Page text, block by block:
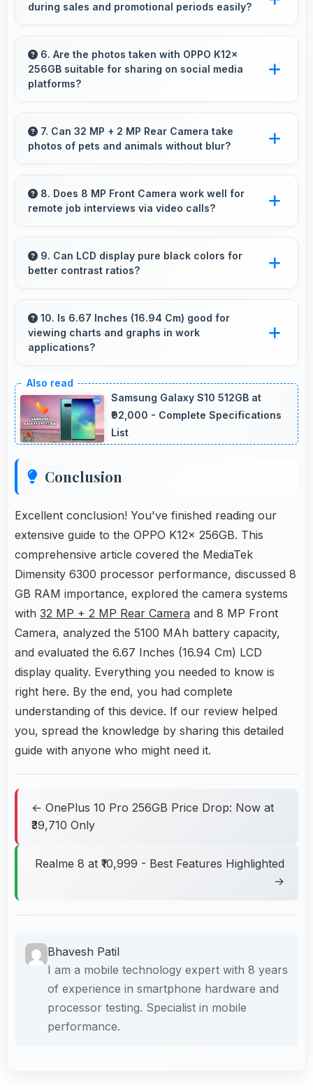
effectively.
during sales and promotional periods easily?
allowing great deals during promotional
periods.
6. Are the photos taken with OPPO K12x
256GB suitable for sharing on social media
platforms?
quality suitable for social media sharing that
friends and followers appreciate.
7. Can 32 MP + 2 MP Rear Camera take
photos of pets and animals without blur?
pets sharply with fast autofocus that prevents
blurry images.
8. Does 8 MP Front Camera work well for
remote job interviews via video calls?
appearance suitable for important video
interviews.
9. Can LCD display pure black colors for
better contrast ratios?
contrast and visual quality significantly.
10. Is 6.67 Inches (16.94 Cm) good for
viewing charts and graphs in work
applications?
clearly making data visualization readable and
understandable.
Samsung Galaxy S10 512GB at
₹92,000 - Complete Specifications
List
Conclusion
Excellent conclusion! You've finished reading our
extensive guide to the OPPO K12x 256GB. This
comprehensive article covered the MediaTek
Dimensity 6300 processor performance, discussed 8
GB RAM importance, explored the camera systems
with 32 MP + 2 MP Rear Camera and 8 MP Front
Camera, analyzed the 5100 MAh battery capacity,
and evaluated the 6.67 Inches (16.94 Cm) LCD
display quality. Everything you needed to know is
right here. By the end, you had complete
understanding of this device. If our review helped
you, spread the knowledge by sharing this detailed
guide with anyone who might need it.
← OnePlus 10 Pro 256GB Price Drop: Now at
₹39,710 Only
Realme 8 at ₹10,999 - Best Features Highlighted
→
Bhavesh Patil
I am a mobile technology expert with 8 years
of experience in smartphone hardware and
processor testing. Specialist in mobile
performance.